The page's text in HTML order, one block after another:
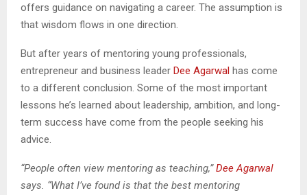
offers guidance on navigating a career. The assumption is
that wisdom flows in one direction.
But after years of mentoring young professionals,
entrepreneur and business leader Dee Agarwal has come
to a different conclusion. Some of the most important
lessons he’s learned about leadership, ambition, and long-
term success have come from the people seeking his
advice.
“People often view mentoring as teaching,”Dee Agarwal
says. “What I’ve found is that the best mentoring